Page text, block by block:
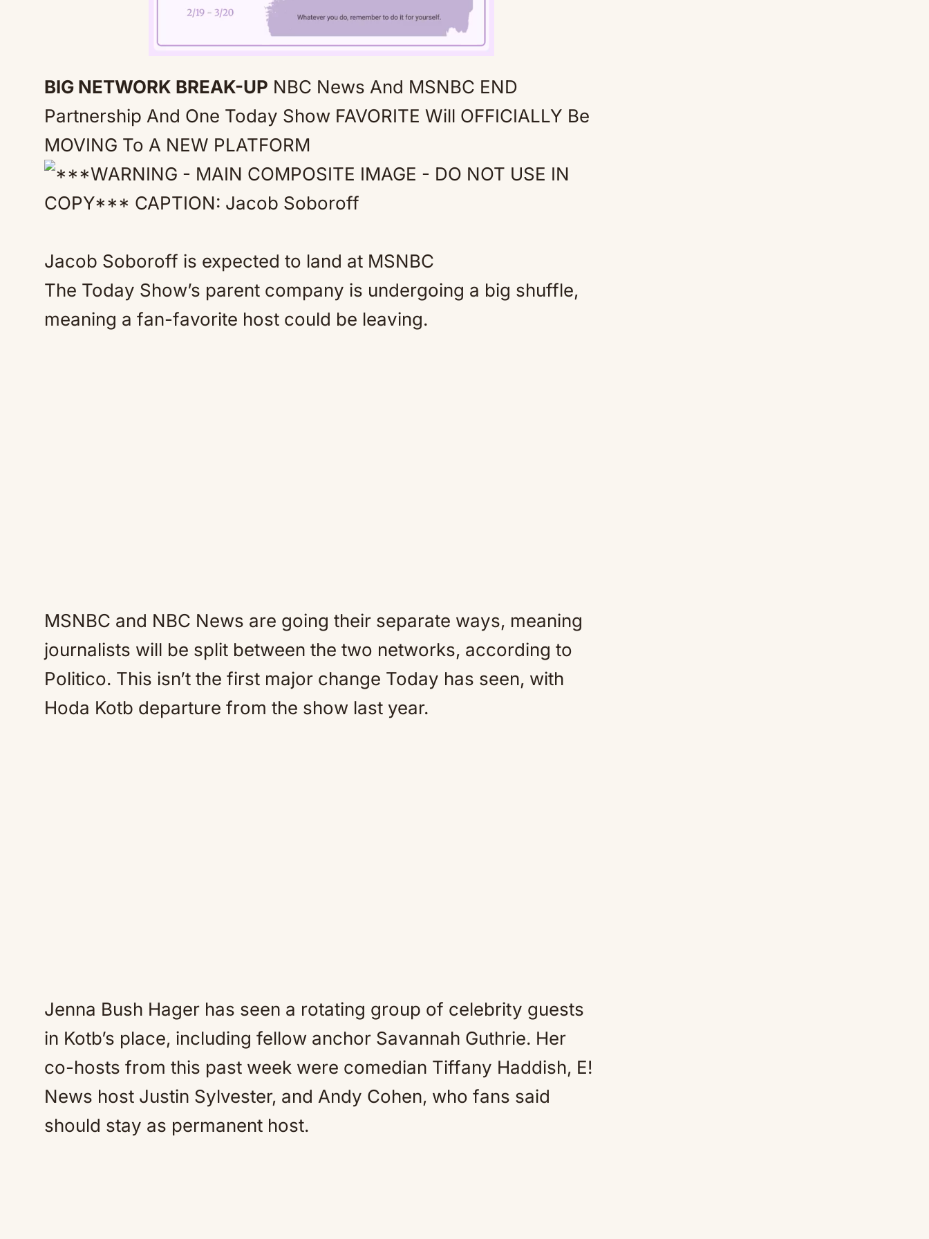
Mute
BIG NETWORK BREAK-UP NBC News And MSNBC END
Partnership And One Today Show FAVORITE Will OFFICIALLY Be
MOVING To A NEW PLATFORM
Jacob Soboroff is expected to land at MSNBC
The Today Show’s parent company is undergoing a big shuffle,
meaning a fan-favorite host could be leaving.
MSNBC and NBC News are going their separate ways, meaning
journalists will be split between the two networks, according to
Politico. This isn’t the first major change Today has seen, with
Hoda Kotb departure from the show last year.
Jenna Bush Hager has seen a rotating group of celebrity guests
in Kotb’s place, including fellow anchor Savannah Guthrie. Her
co-hosts from this past week were comedian Tiffany Haddish, E!
News host Justin Sylvester, and Andy Cohen, who fans said
should stay as permanent host.